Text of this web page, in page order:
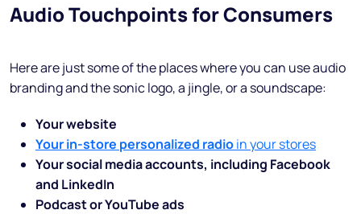
Audio Touchpoints for Consumers
Here are just some of the places where you can use audio
branding and the sonic logo, a jingle, or a soundscape:
Your website
Your in-store personalized radioin your stores
Your social media accounts, including Facebook
and LinkedIn
Podcast or YouTube ads